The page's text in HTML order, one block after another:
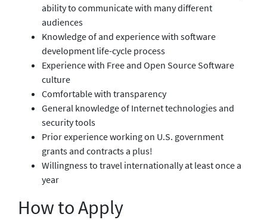
ability to communicate with many different
audiences
Knowledge of and experience with software
development life-cycle process
Experience with Free and Open Source Software
culture
Comfortable with transparency
General knowledge of Internet technologies and
security tools
Prior experience working on U.S. government
grants and contracts a plus!
Willingness to travel internationally at least once a
year
How to Apply